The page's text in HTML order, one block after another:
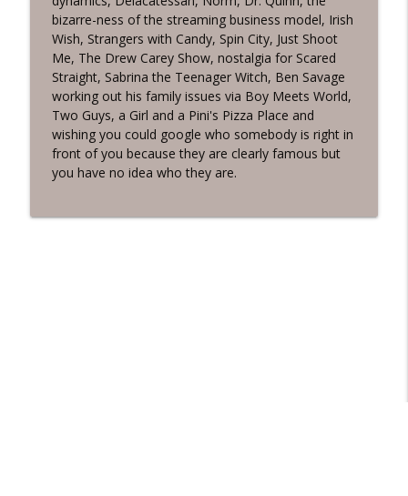
bizarre-ness of the streaming business model, Irish
Wish, Strangers with Candy, Spin City, Just Shoot
Me, The Drew Carey Show, nostalgia for Scared
Straight, Sabrina the Teenager Witch, Ben Savage
working out his family issues via Boy Meets World,
Two Guys, a Girl and a Pini's Pizza Place and
wishing you could google who somebody is right in
front of you because they are clearly famous but
you have no idea who they are.